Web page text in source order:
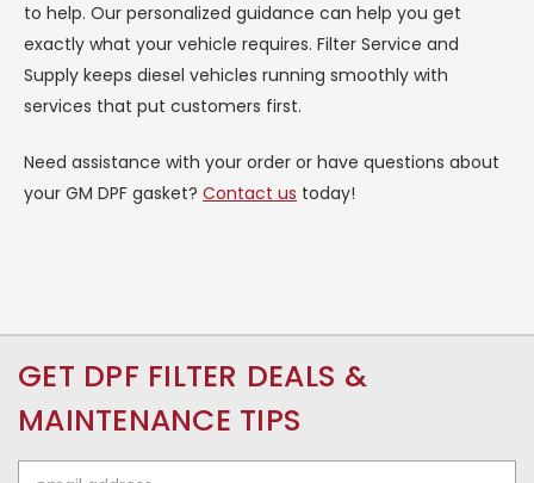
to help. Our personalized guidance can help you get
exactly what your vehicle requires. Filter Service and
Supply keeps diesel vehicles running smoothly with
services that put customers first.
Need assistance with your order or have questions about
your GM DPF gasket? Contact us today!
GET DPF FILTER DEALS &
MAINTENANCE TIPS